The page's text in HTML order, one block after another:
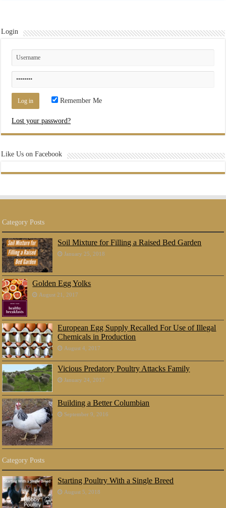
Login
Remember Me
Lost your password?
Like Us on Facebook
Category Posts
Soil Mixture for Filling a Raised Bed Garden
January 25, 2018
Golden Egg Yolks
August 21, 2017
European Egg Supply Recalled For Use of Illegal
Chemicals in Production
August 4, 2017
Vicious Predatory Poultry Attacks Family
January 24, 2017
Building a Better Columbian
September 9, 2016
Category Posts
Starting Poultry With a Single Breed
August 5, 2018